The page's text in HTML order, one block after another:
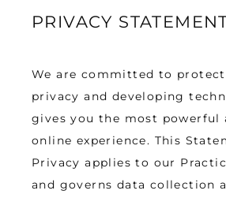
BLOG
CONTACT
PRIVACY
We are committed to
privacy and developing
gives you the most powerful
online experience. This
Privacy applies to our
and governs data collection